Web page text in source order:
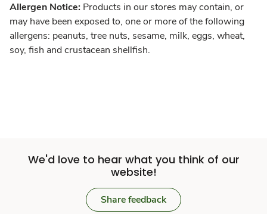
Allergen Notice: Products in our stores may contain, or
may have been exposed to, one or more of the following
allergens: peanuts, tree nuts, sesame, milk, eggs, wheat,
soy, fish and crustacean shellfish.
We'd love to hear what you think of our
website!
Share feedback